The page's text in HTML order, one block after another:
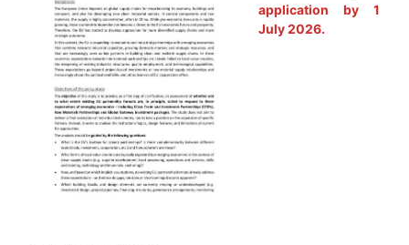
application by 1
July 2026.